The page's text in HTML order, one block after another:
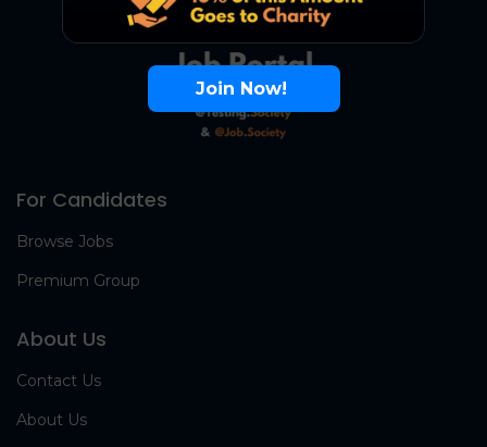
For Candidates
Browse Jobs
Premium Group
About Us
Contact Us
About Us
Join Now!